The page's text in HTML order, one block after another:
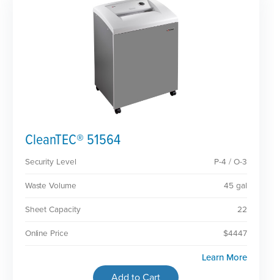
CleanTEC® 51564
Security Level P-4 / O-3
Waste Volume 45 gal
Sheet Capacity 22
Online Price $4447
Learn More
Add to Cart